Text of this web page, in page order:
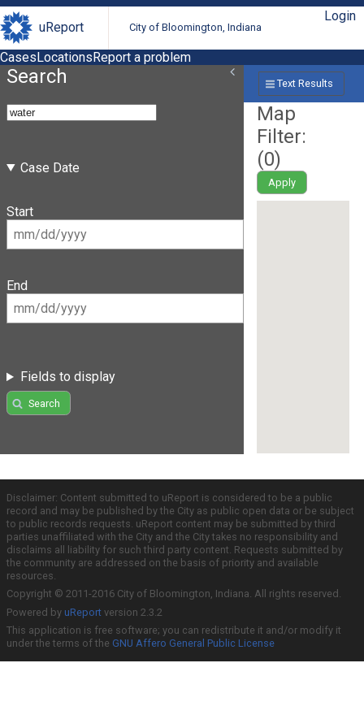
uReport City of Bloomington, Indiana
Login
CasesLocationsReport a problem
Search
Case Date
Start
End
Fields to display
Search
Text Results
Map
Filter:
(0)
Apply
Disclaimer: Content submitted to uReport is considered to be a public
record and may be published by the City as public open data or be subject
to public records requests. uReport content may be submitted by third
parties unaffiliated with the City and the City takes no responsibility and
disclaims all liability for such third party content. Requests submitted by
the community are addressed on the basis of priority and available
resources.
Copyright © 2011-2016 City of Bloomington, Indiana. All rights reserved.
Powered by uReport version 2.3.2
This application is free software; you can redistribute it and/or modify it
under the terms of the GNU Affero General Public License